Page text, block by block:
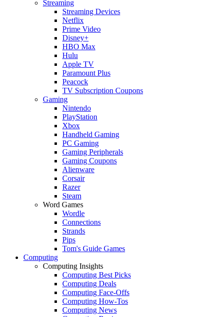
Streaming
Streaming Devices
Netflix
Prime Video
Disney+
HBO Max
Hulu
Apple TV
Paramount Plus
Peacock
TV Subscription Coupons
Gaming
Nintendo
PlayStation
Xbox
Handheld Gaming
PC Gaming
Gaming Peripherals
Gaming Coupons
Alienware
Corsair
Razer
Steam
Word Games
Wordle
Connections
Strands
Pips
Tom's Guide Games
Computing
Computing Insights
Computing Best Picks
Computing Deals
Computing Face-Offs
Computing How-Tos
Computing News